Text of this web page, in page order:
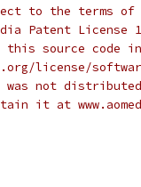
to the terms of
Patent License
source code
license/
was not
it at